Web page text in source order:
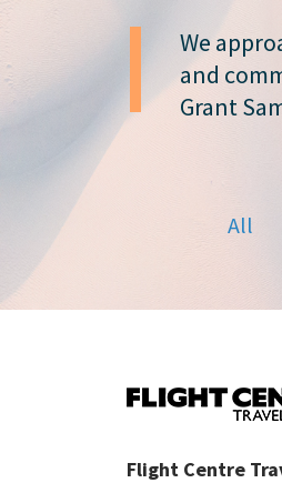
We
and
Grant
All
Flight Centre